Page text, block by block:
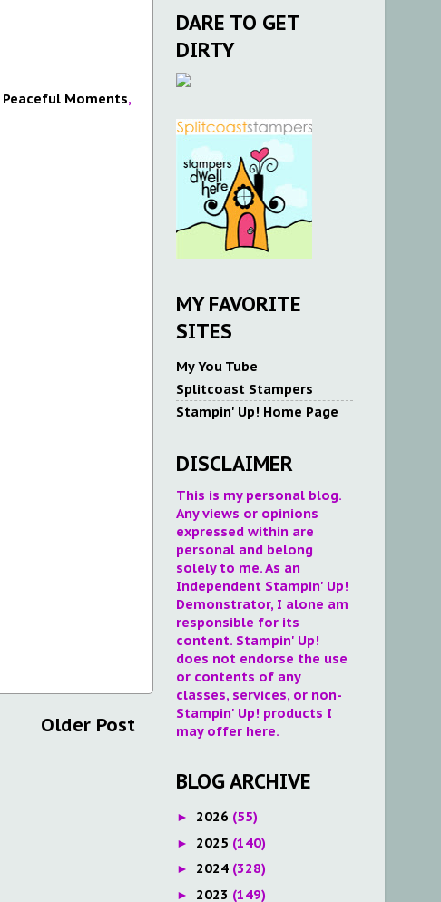
Peaceful Moments,
Older Post
DARE TO GET
DIRTY
MY FAVORITE
SITES
My You Tube
Splitcoast Stampers
Stampin' Up! Home Page
DISCLAIMER
This is my personal blog.
Any views or opinions
expressed within are
personal and belong
solely to me. As an
Independent Stampin' Up!
Demonstrator, I alone am
responsible for its
content. Stampin' Up!
does not endorse the use
or contents of any
classes, services, or non-
Stampin' Up! products I
may offer here.
BLOG ARCHIVE
► 2026 (55)
► 2025 (140)
► 2024 (328)
► 2023 (149)